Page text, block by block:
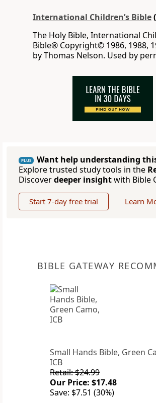
International Children’s Bible
The Holy Bible, International
Bible® Copyright© 1986, 1988,
by Thomas Nelson. Used by
PLUS
Want help understanding
Explore trusted study tools in the
Discoverdeeper insightwith Bible
Start 7-day free trial Learn
BIBLE GATEWAY
Small Hands Bible, Green
ICB
Retail: $24.99
Our Price: $17.48
Save: $7.51 (30%)